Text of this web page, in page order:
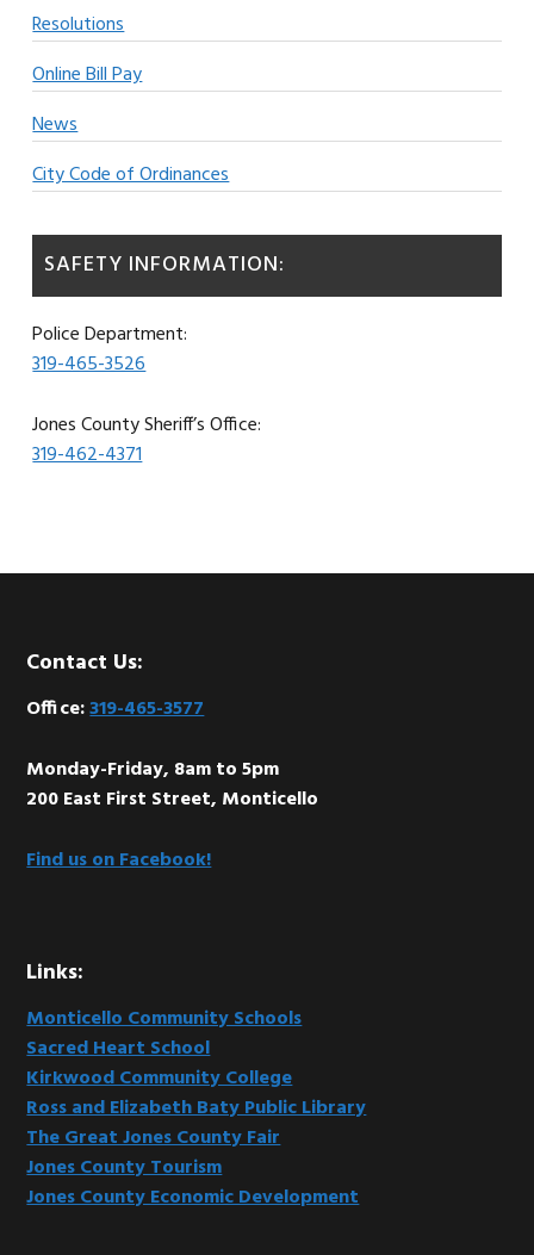
Resolutions
Online Bill Pay
News
City Code of Ordinances
SAFETY INFORMATION:
Police Department:
319-465-3526
Jones County Sheriff’s Office:
319-462-4371
Footer
Contact Us:
Office:319-465-3577
Monday-Friday, 8am to 5pm
200 East First Street, Monticello
Find us on Facebook!
Links:
Monticello Community Schools
Sacred Heart School
Kirkwood Community College
Ross and Elizabeth Baty Public Library
The Great Jones County Fair
Jones County Tourism
Jones County Economic Development